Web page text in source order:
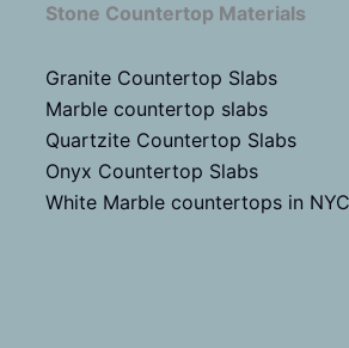
Stone Countertop Materials
Granite Countertop Slabs
Marble countertop slabs
Quartzite Countertop Slabs
Onyx Countertop Slabs
White Marble countertops in NYC